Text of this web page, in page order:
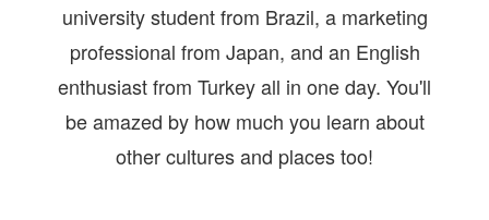
university student from Brazil, a marketing
professional from Japan, and an English
enthusiast from Turkey all in one day. You'll
be amazed by how much you learn about
other cultures and places too!